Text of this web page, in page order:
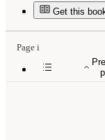
Get this
Page i